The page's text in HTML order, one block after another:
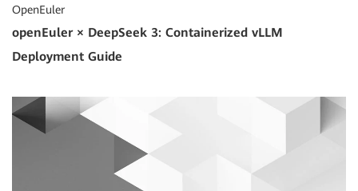
OpenEuler
openEuler × DeepSeek 3: Containerized vLLM
Deployment Guide